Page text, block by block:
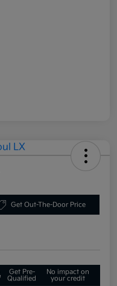
Get Out-The-Door Price
Get Pre-
Qualified
No impact on
your credit